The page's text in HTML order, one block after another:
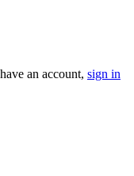
an account, sign in